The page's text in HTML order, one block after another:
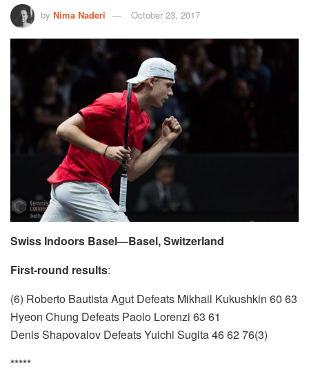
by Nima Naderi October 23, 2017
Swiss Indoors Basel—Basel, Switzerland
First-round results:
(6) Roberto Bautista Agut Defeats Mikhail Kukushkin 60 63
Hyeon Chung Defeats Paolo Lorenzi 63 61
Denis Shapovalov Defeats Yuichi Sugita 46 62 76(3)
*****